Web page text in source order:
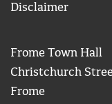
Disclaimer
Frome Town Hall
Christchurch
Frome